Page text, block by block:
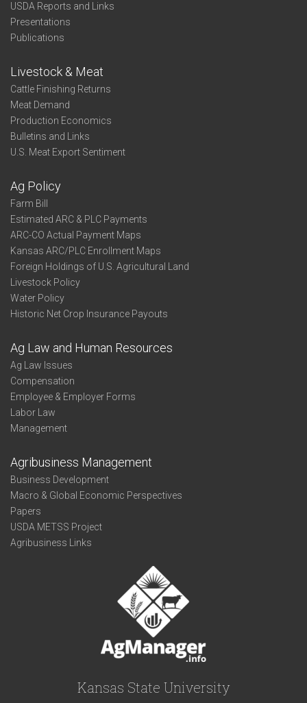
USDA Reports and Links
Presentations
Publications
Livestock & Meat
Cattle Finishing Returns
Meat Demand
Production Economics
Bulletins and Links
U.S. Meat Export Sentiment
Ag Policy
Farm Bill
Estimated ARC & PLC Payments
ARC-CO Actual Payment Maps
Kansas ARC/PLC Enrollment Maps
Foreign Holdings of U.S. Agricultural Land
Livestock Policy
Water Policy
Historic Net Crop Insurance Payouts
Ag Law and Human Resources
Ag Law Issues
Compensation
Employee & Employer Forms
Labor Law
Management
Agribusiness Management
Business Development
Macro & Global Economic Perspectives
Papers
USDA METSS Project
Agribusiness Links
Kansas State University